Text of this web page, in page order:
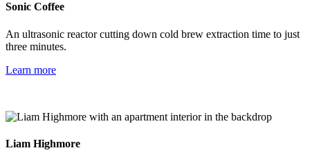
Sonic Coffee
An ultrasonic reactor cutting down cold brew extraction time to just
three minutes.
Learn more
Liam Highmore